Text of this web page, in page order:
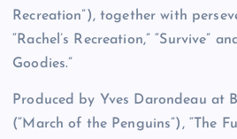
Recreation”), together with
“Rachel’s Recreation,” “Survive”
Goodies.”
Produced by Yves Darondeau at
(“March of the Penguins”), “The